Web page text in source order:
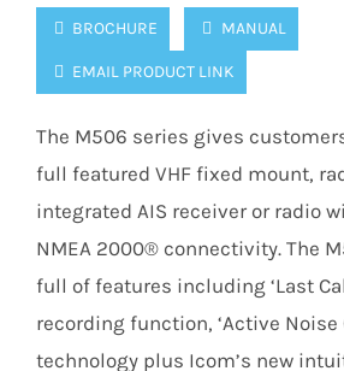
BROCHURE MANUAL
EMAIL PRODUCT LINK
The M506 series gives
full featured VHF fixed mount,
integrated AIS receiver or radio
NMEA 2000® connectivity. The
full of features including ‘Last
recording function, ‘Active Noise
technology plus Icom’s new